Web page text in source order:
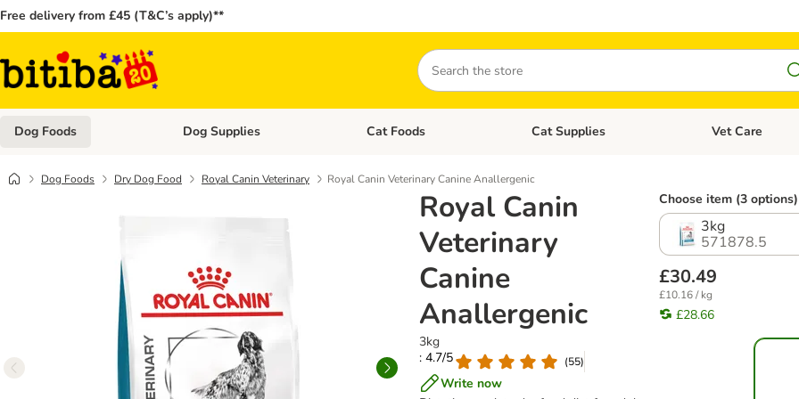
Free delivery from £45 (T&C’s apply)**
Search
Dog Foods Open category menu: Dog Foods
Dog Supplies Open category menu: Dog Supplies
Cat Foods Open category menu: Cat Foods
Cat Supplies Open category
Vet Care
Dog Foods Dry Dog Food Royal Canin Veterinary Royal Canin Veterinary Canine Anallergenic
Royal Canin
Veterinary
Canine
Anallergenic
3kg
: 4.7/5
(55)
Write now
Choose item (3 options)
3kg
571878.5
£30.49
£10.16 / kg
£28.66